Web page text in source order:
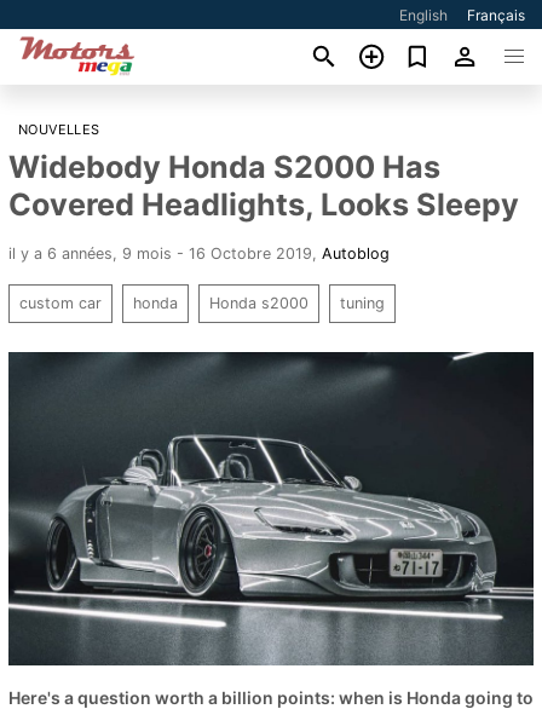
English Français
NOUVELLES
Widebody Honda S2000 Has
Covered Headlights, Looks Sleepy
il y a 6 années, 9 mois - 16 Octobre 2019 Autoblog
custom car honda Honda s2000 tuning
Here's a question worth a billion points: when is Honda going to